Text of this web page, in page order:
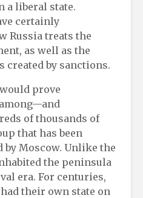
a liberal state.
certainly
Russia treats the
as well as the
by sanctions.
prove
of thousands of
that has been
by Moscow. Unlike the
the peninsula
era. For centuries,
their own state on